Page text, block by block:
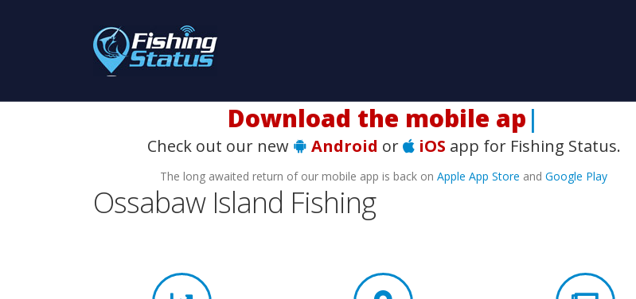
Download the mobile app!
Check out our new Android or iOS app for Fishing Status.
The long awaited return of our mobile app is back on Apple App Store and Google Play
Ossabaw Island Fishing